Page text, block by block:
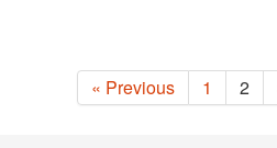
« Previous 1 2